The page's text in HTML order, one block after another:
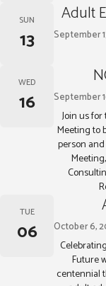
SUN
13
Adult
September
WED
16 September
Join us
Meeting to
person
TUE
06 October 6,
Future
centennial